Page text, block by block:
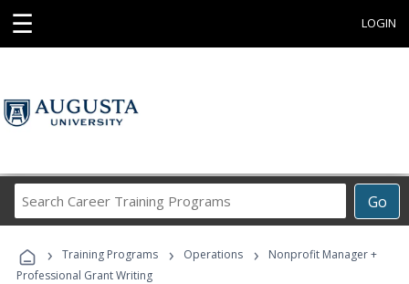
☰ LOGIN
Go
Career
Programs
› Training Programs › Operations ›
Nonprofit Manager +
Professional Grant Writing